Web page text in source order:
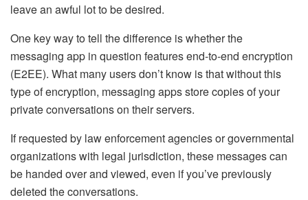
leave an awful lot to be desired.
One key way to tell the difference is whether the
messaging app in question features end-to-end encryption
(E2EE). What many users don’t know is that without this
type of encryption, messaging apps store copies of your
private conversations on their servers.
If requested by law enforcement agencies or governmental
organizations with legal jurisdiction, these messages can
be handed over and viewed, even if you’ve previously
deleted the conversations.